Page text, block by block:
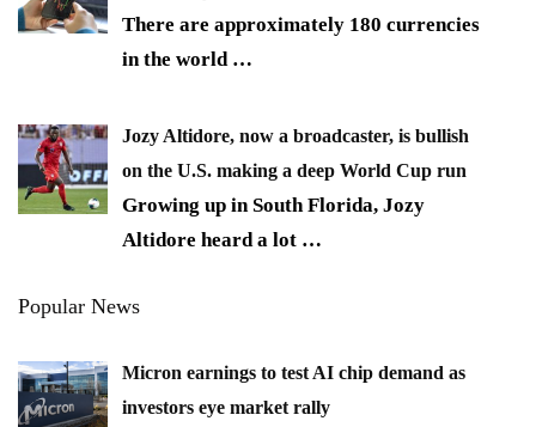
There are approximately 180 currencies
in the world …
Jozy Altidore, now a broadcaster, is bullish
on the U.S. making a deep World Cup run
Growing up in South Florida, Jozy
Altidore heard a lot …
Popular News
Micron earnings to test AI chip demand as
investors eye market rally